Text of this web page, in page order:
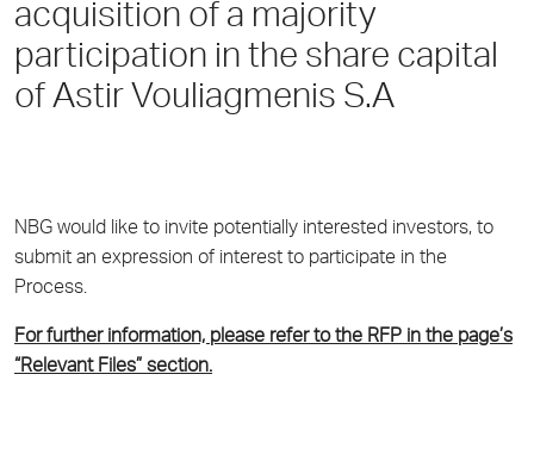
acquisition of a majority
participation in the share capital
of Astir Vouliagmenis S.A
NBG would like to invite potentially interested investors, to
submit an expression of interest to participate in the
Process.
For further information, please refer to the RFP in the page’s
“Relevant Files” section.